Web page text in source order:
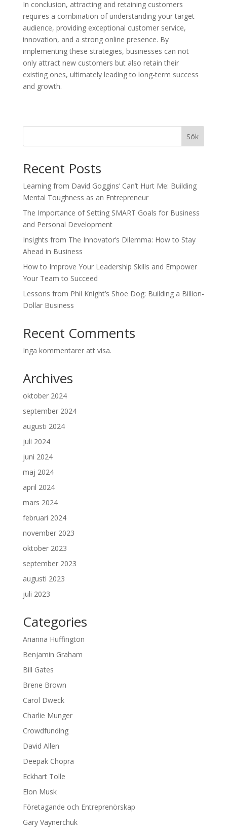
In conclusion, attracting and retaining customers
requires a combination of understanding your target
audience, providing exceptional customer service,
innovation, and a strong online presence. By
implementing these strategies, businesses can not
only attract new customers but also retain their
existing ones, ultimately leading to long-term success
and growth.
Sök
Recent Posts
Learning from David Goggins’ Can’t Hurt Me: Building
Mental Toughness as an Entrepreneur
The Importance of Setting SMART Goals for Business
and Personal Development
Insights from The Innovator’s Dilemma: How to Stay
Ahead in Business
How to Improve Your Leadership Skills and Empower
Your Team to Succeed
Lessons from Phil Knight’s Shoe Dog: Building a Billion-
Dollar Business
Recent Comments
Inga kommentarer att visa.
Archives
oktober 2024
september 2024
augusti 2024
juli 2024
juni 2024
maj 2024
april 2024
mars 2024
februari 2024
november 2023
oktober 2023
september 2023
augusti 2023
juli 2023
Categories
Arianna Huffington
Benjamin Graham
Bill Gates
Brene Brown
Carol Dweck
Charlie Munger
Crowdfunding
David Allen
Deepak Chopra
Eckhart Tolle
Elon Musk
Företagande och Entreprenörskap
Gary Vaynerchuk